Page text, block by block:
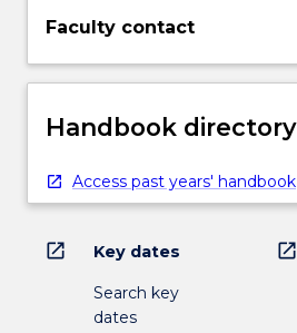
Faculty contact
Handbook directory
Access past years' handbook
open_in_new Key dates
Search key
dates
open_in_new